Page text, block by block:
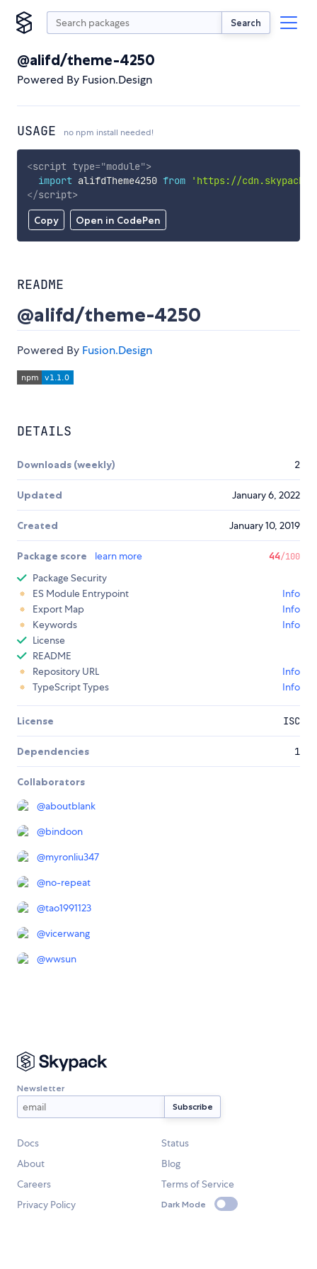
Search
@alifd/theme-4250
Powered By Fusion.Design
USAGE no npm install needed!
Copy Open in CodePen
<script type="module">
import alifdTheme4250 from
'https://
</script>
README
@alifd/theme-4250
Powered By Fusion.Design
DETAILS
Downloads (weekly) 2
Updated January 6, 2022
Created January 10, 2019
Package score learn more 44/100
Package Security
ES Module Entrypoint
Info
Export Map
Info
Keywords
Info
License
README
Repository URL
Info
TypeScript Types
Info
License ISC
Dependencies 1
Collaborators
@aboutblank
@bindoon
@myronliu347
@no-repeat
@tao1991123
@vicerwang
@wwsun
Newsletter
Docs
Status
About
Blog
Careers
Terms of Service
Privacy Policy
Dark Mode